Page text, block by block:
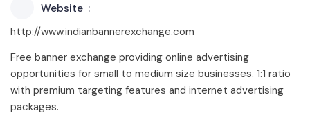
Website
http://www.indianbannerexchange.com
Free banner exchange providing online advertising
opportunities for small to medium size businesses. 1:1 ratio
with premium targeting features and internet advertising
packages.